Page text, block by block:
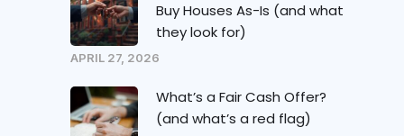
Buy Houses As-Is (and what
they look for)
APRIL 27, 2026
What’s a Fair Cash Offer?
(and what’s a red flag)